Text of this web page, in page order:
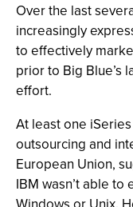
Over the last
increasingly
to effectively
prior to Big Blue’s
effort.
At least one
outsourcing and
European Union,
IBM wasn’t able